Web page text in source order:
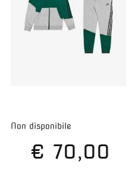
Non disponibile
€ 70,00